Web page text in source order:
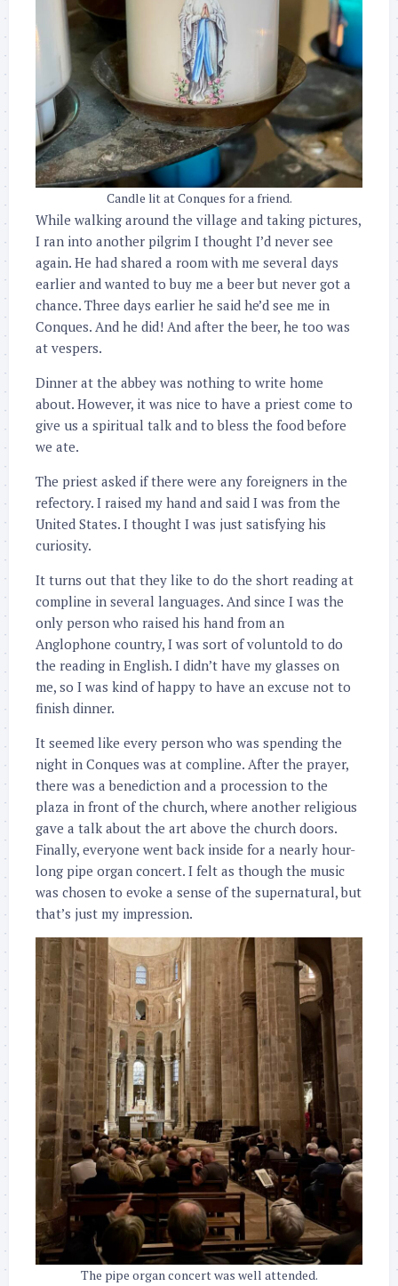
Candle lit at Conques for a friend.
While walking around the village and taking pictures,
I ran into another pilgrim I thought I’d never see
again. He had shared a room with me several days
earlier and wanted to buy me a beer but never got a
chance. Three days earlier he said he’d see me in
Conques. And he did! And after the beer, he too was
at vespers.
Dinner at the abbey was nothing to write home
about. However, it was nice to have a priest come to
give us a spiritual talk and to bless the food before
we ate.
The priest asked if there were any foreigners in the
refectory. I raised my hand and said I was from the
United States. I thought I was just satisfying his
curiosity.
It turns out that they like to do the short reading at
compline in several languages. And since I was the
only person who raised his hand from an
Anglophone country, I was sort of voluntold to do
the reading in English. I didn’t have my glasses on
me, so I was kind of happy to have an excuse not to
finish dinner.
It seemed like every person who was spending the
night in Conques was at compline. After the prayer,
there was a benediction and a procession to the
plaza in front of the church, where another religious
gave a talk about the art above the church doors.
Finally, everyone went back inside for a nearly hour-
long pipe organ concert. I felt as though the music
was chosen to evoke a sense of the supernatural, but
that’s just my impression.
The pipe organ concert was well attended.